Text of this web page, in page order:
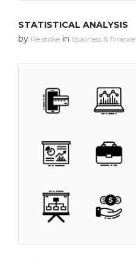
STATISTICAL ANALYSIS
by Re stoke in Business & finance